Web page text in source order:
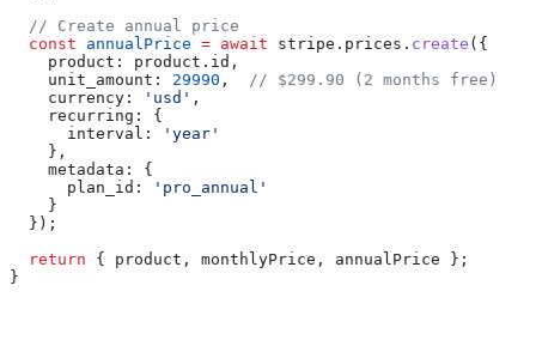
  // Create annual price
  const
annualPrice = await stripe . prices . create ({
    product:
product . id ,
    unit_amount:
29990 ,
// $299.90 (2 months free)
    currency:
'usd' ,
    recurring:
{
      interval:
'year'
    },
    metadata:
{
      plan_id:
'pro_annual'
    }
  });
  return
{ product , monthlyPrice , annualPrice };
}